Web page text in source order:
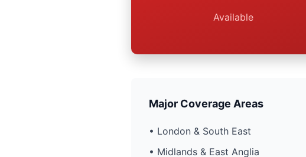
Available
Major Coverage Areas
• London & South East
• Midlands & East Anglia